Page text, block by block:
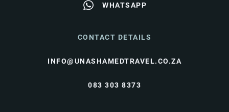
WHATSAPP
CONTACT DETAILS
INFO@UNASHAMEDTRAVEL.CO.ZA
083 303 8373